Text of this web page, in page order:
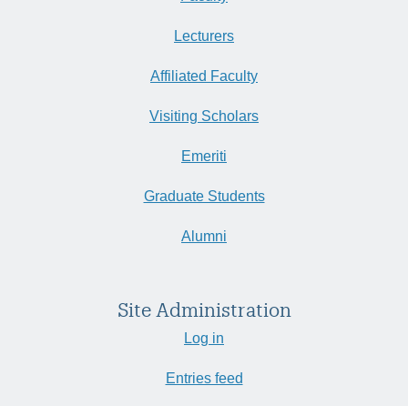
Lecturers
Affiliated Faculty
Visiting Scholars
Emeriti
Graduate Students
Alumni
Site Administration
Log in
Entries feed